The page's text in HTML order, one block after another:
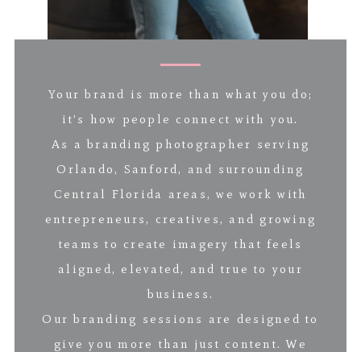
Your brand is more than what you do;
it’s how people connect with you.
As a branding photographer serving
Orlando, Sanford, and surrounding
Central Florida areas, we work with
entrepreneurs, creatives, and growing
teams to create imagery that feels
aligned, elevated, and true to your
business.
Our branding sessions are designed to
give you more than just content. We